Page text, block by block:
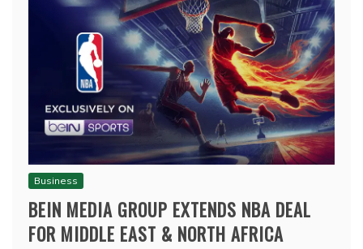
Business
BEIN MEDIA GROUP EXTENDS NBA DEAL
FOR MIDDLE EAST & NORTH AFRICA